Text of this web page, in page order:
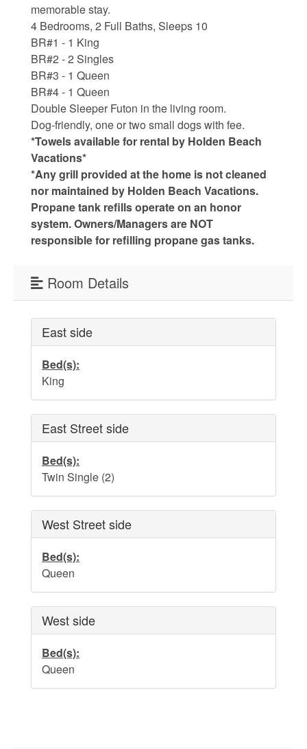
Holden Beach Photo Scrapbook
Beach Rules and Regulations
Emergency Numbers
Pets
Company History
Town Ordinances
Guest Comment Sheet
Cancellation Policy
Private Pool-Hot Tub & Elevator Policy addition to Rental
Lease Agreement
Cabana Ordinance
Beach Re-Nourishment Project
memorable stay.
4 Bedrooms, 2 Full Baths, Sleeps 10
BR#1 - 1 King
BR#2 - 2 Singles
BR#3 - 1 Queen
BR#4 - 1 Queen
Double Sleeper Futon in the living room.
Dog-friendly, one or two small dogs with fee.
*Towels available for rental by Holden Beach
Vacations*
*Any grill provided at the home is not cleaned
nor maintained by Holden Beach Vacations.
Propane tank refills operate on an honor
system. Owners/Managers are NOT
responsible for refilling propane gas tanks.
Room Details
East side
Bed(s):
King
East Street side
Bed(s):
Twin Single (2)
West Street side
Bed(s):
Queen
West side
Bed(s):
Queen